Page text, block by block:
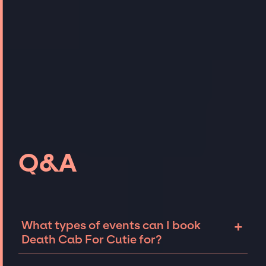
Q&A
What types of events can I book
Death Cab For Cutie for?
+